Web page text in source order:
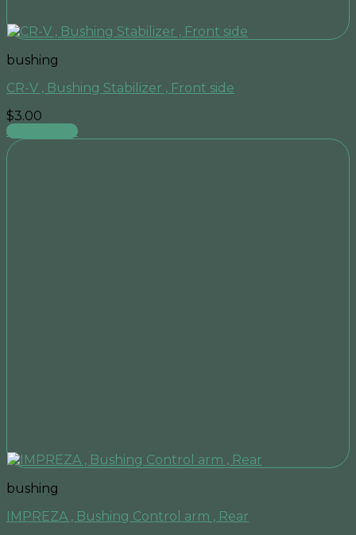
bushing
CR-V , Bushing Stabilizer , Front side
$3.00
Add to cart
bushing
IMPREZA , Bushing Control arm , Rear